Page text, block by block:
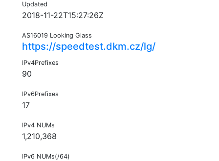
Updated
2018-11-22T15:27:26Z
AS16019 Looking Glass
https://speedtest.dkm.cz/lg/
IPv4Prefixes
90
IPv6Prefixes
17
IPv4 NUMs
1,210,368
IPv6 NUMs(/64)